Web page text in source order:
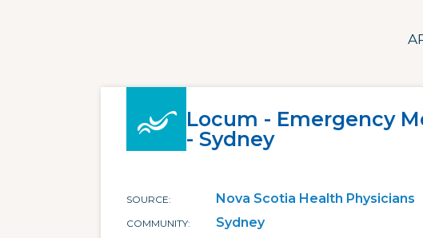
Locum - Emergency
- Sydney
SOURCE Nova Scotia Health Physicians
COMMUNITY Sydney